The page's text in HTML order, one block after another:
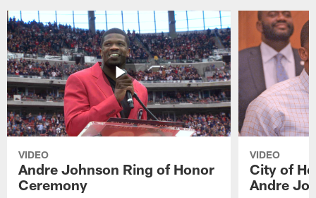
VIDEO
Andre Johnson Ring of Honor
Ceremony
VIDEO
City of
Andre